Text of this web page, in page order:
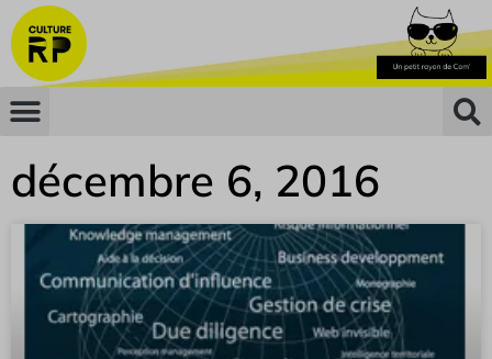
décembre 6, 2016